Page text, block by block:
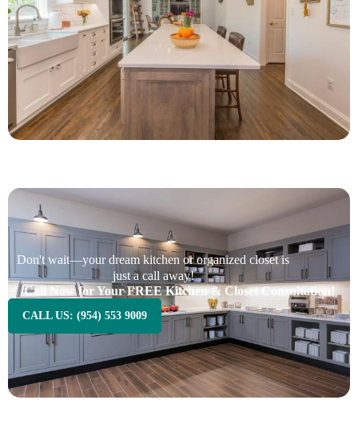
Don't wait—your dream kitchen or organized closet is
just a call away!
Call Now for Your FREE Kitchen & Closet Consultation!
CALL US: (954) 553 9009